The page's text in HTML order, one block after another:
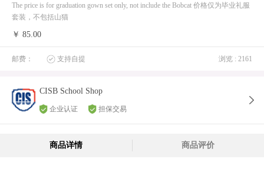
The price is for graduation gown set only, not include the Bobcat 价格仅为毕业礼服
套装，不包括山猫
￥ 85.00
邮费： 支持自提 浏览 : 2161
CISB School Shop
企业认证 担保交易
商品详情 商品评价